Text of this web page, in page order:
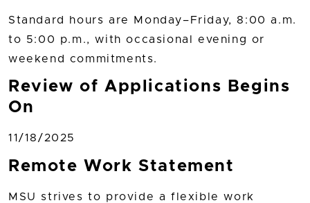
Standard hours are Monday–Friday, 8:00 a.m.
to 5:00 p.m., with occasional evening or
weekend commitments.
Review of Applications Begins
On
11/18/2025
Remote Work Statement
MSU strives to provide a flexible work